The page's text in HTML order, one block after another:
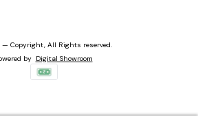
Copyright, All Rights reserved.
by Digital Showroom